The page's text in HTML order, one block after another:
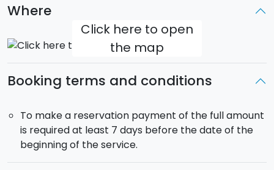
The boat will be for your exclusive use
therefore be possible to change the itinerary
according to your preferences.
All Inclusive Service:skipper, fuel,bed sheets, final
cleaning included.
Departure
Where
Click here to open
the map
Booking terms and conditions
To make a reservation payment of the full amount
is required at least 7 days before the date of the
beginning of the service.